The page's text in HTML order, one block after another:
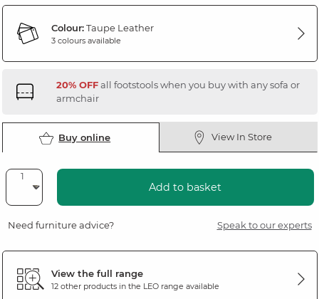
Colour:Taupe Leather
3 colours available
20% OFFall footstools when you buy with any sofa or
armchair
Buy online View In Store
Add to basket
Need furniture advice? Speak to our experts
View the full range
12 other products in the LEOrange available